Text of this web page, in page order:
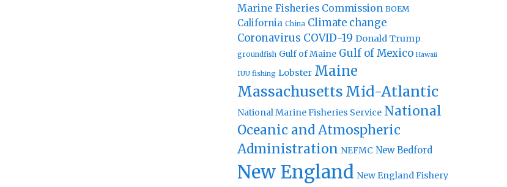
Marine Fisheries Commission BOEM
California China Climate change
Coronavirus COVID-19 Donald Trump
groundfish Gulf of Maine Gulf of Mexico Hawaii
IUU fishing Lobster Maine
Massachusetts Mid-Atlantic
National Marine Fisheries Service National
Oceanic and Atmospheric
Administration NEFMC New Bedford
New England New England Fishery